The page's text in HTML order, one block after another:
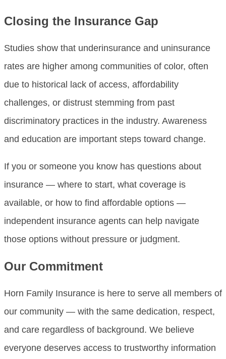
Closing the Insurance Gap
Studies show that underinsurance and uninsurance
rates are higher among communities of color, often
due to historical lack of access, affordability
challenges, or distrust stemming from past
discriminatory practices in the industry. Awareness
and education are important steps toward change.
If you or someone you know has questions about
insurance — where to start, what coverage is
available, or how to find affordable options —
independent insurance agents can help navigate
those options without pressure or judgment.
Our Commitment
Horn Family Insurance is here to serve all members of
our community — with the same dedication, respect,
and care regardless of background. We believe
everyone deserves access to trustworthy information